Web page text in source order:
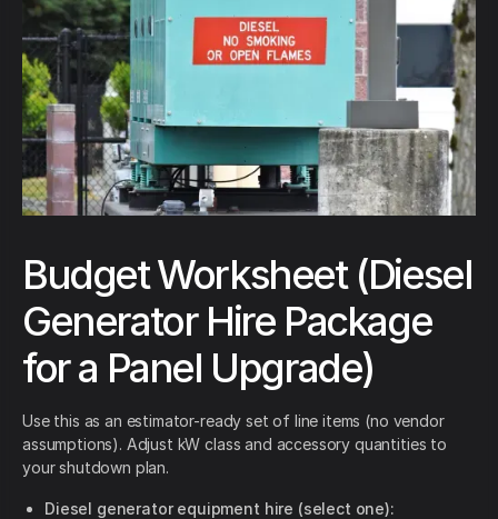
Budget Worksheet (Diesel
Generator Hire Package
for a Panel Upgrade)
Use this as an estimator-ready set of line items (no vendor
assumptions). Adjust kW class and accessory quantities to
your shutdown plan.
Diesel generator equipment hire (select one):